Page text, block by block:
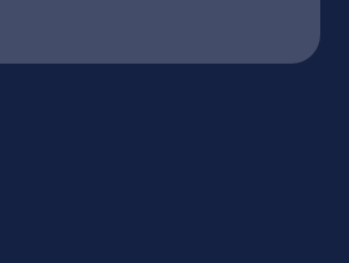
(opens in new window)
LinkedIn - (opens in new window)
us on Instagram - (opens in new